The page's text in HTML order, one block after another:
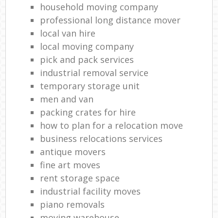
household moving company
professional long distance mover
local van hire
local moving company
pick and pack services
industrial removal service
temporary storage unit
men and van
packing crates for hire
how to plan for a relocation move
business relocations services
antique movers
fine art moves
rent storage space
industrial facility moves
piano removals